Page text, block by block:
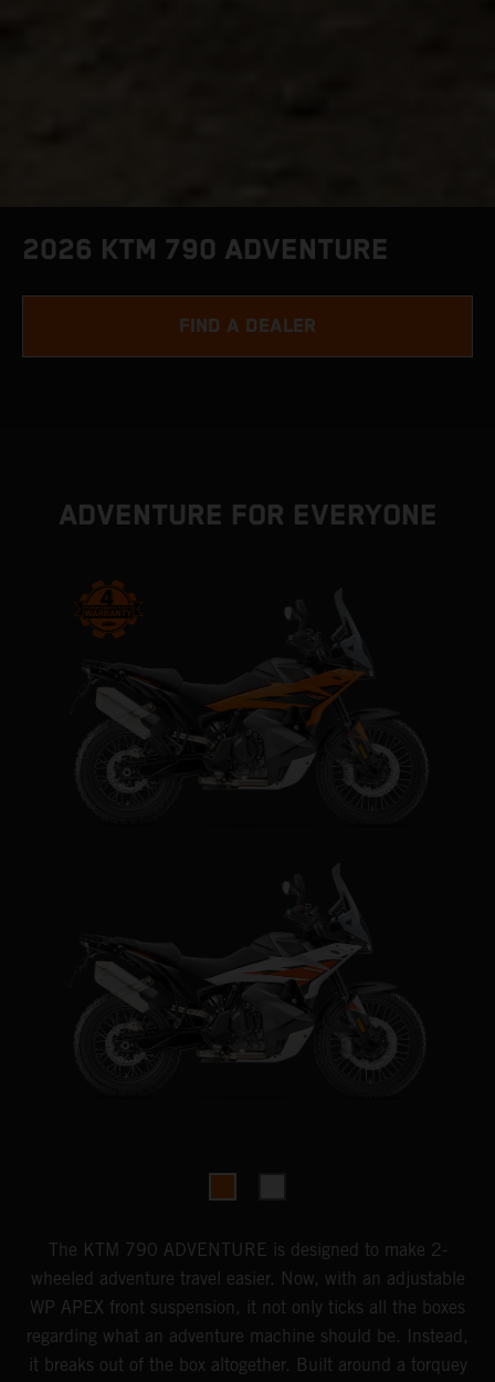
2026 KTM 790 ADVENTURE
FIND A DEALER
ADVENTURE FOR EVERYONE
The KTM 790 ADVENTURE is designed to make 2-
wheeled adventure travel easier. Now, with an adjustable
WP APEX front suspension, it not only ticks all the boxes
regarding what an adventure machine should be. Instead,
it breaks out of the box altogether. Built around a torquey